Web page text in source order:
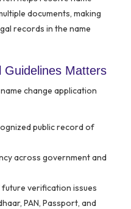
documents, making
records in the name
Guidelines Matters
change application
public record of
across government and
verification issues
PAN, Passport, and